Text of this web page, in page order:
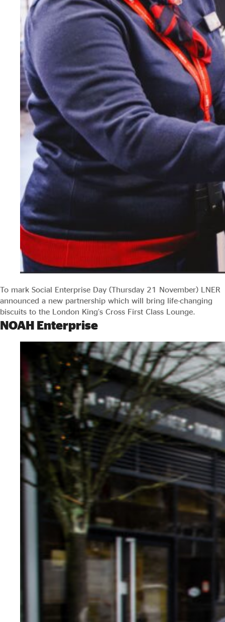
To mark Social Enterprise Day (Thursday 21 November) LNER
announced a new partnership which will bring life-changing
biscuits to the London King’s Cross First Class Lounge.
NOAH Enterprise